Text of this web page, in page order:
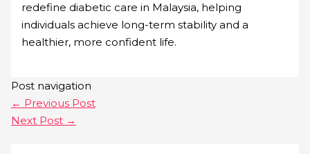
redefine diabetic care in Malaysia, helping
individuals achieve long-term stability and a
healthier, more confident life.
Post navigation
← Previous Post
Next Post →